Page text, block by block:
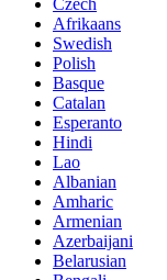
Czech
Afrikaans
Swedish
Polish
Basque
Catalan
Esperanto
Hindi
Lao
Albanian
Amharic
Armenian
Azerbaijani
Belarusian